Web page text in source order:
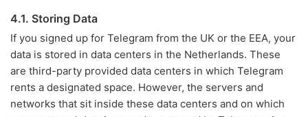
4.1. Storing Data
If you signed up for Telegram from the UK or the EEA, your
data is stored in data centers in the Netherlands. These
are third-party provided data centers in which Telegram
rents a designated space. However, the servers and
networks that sit inside these data centers and on which